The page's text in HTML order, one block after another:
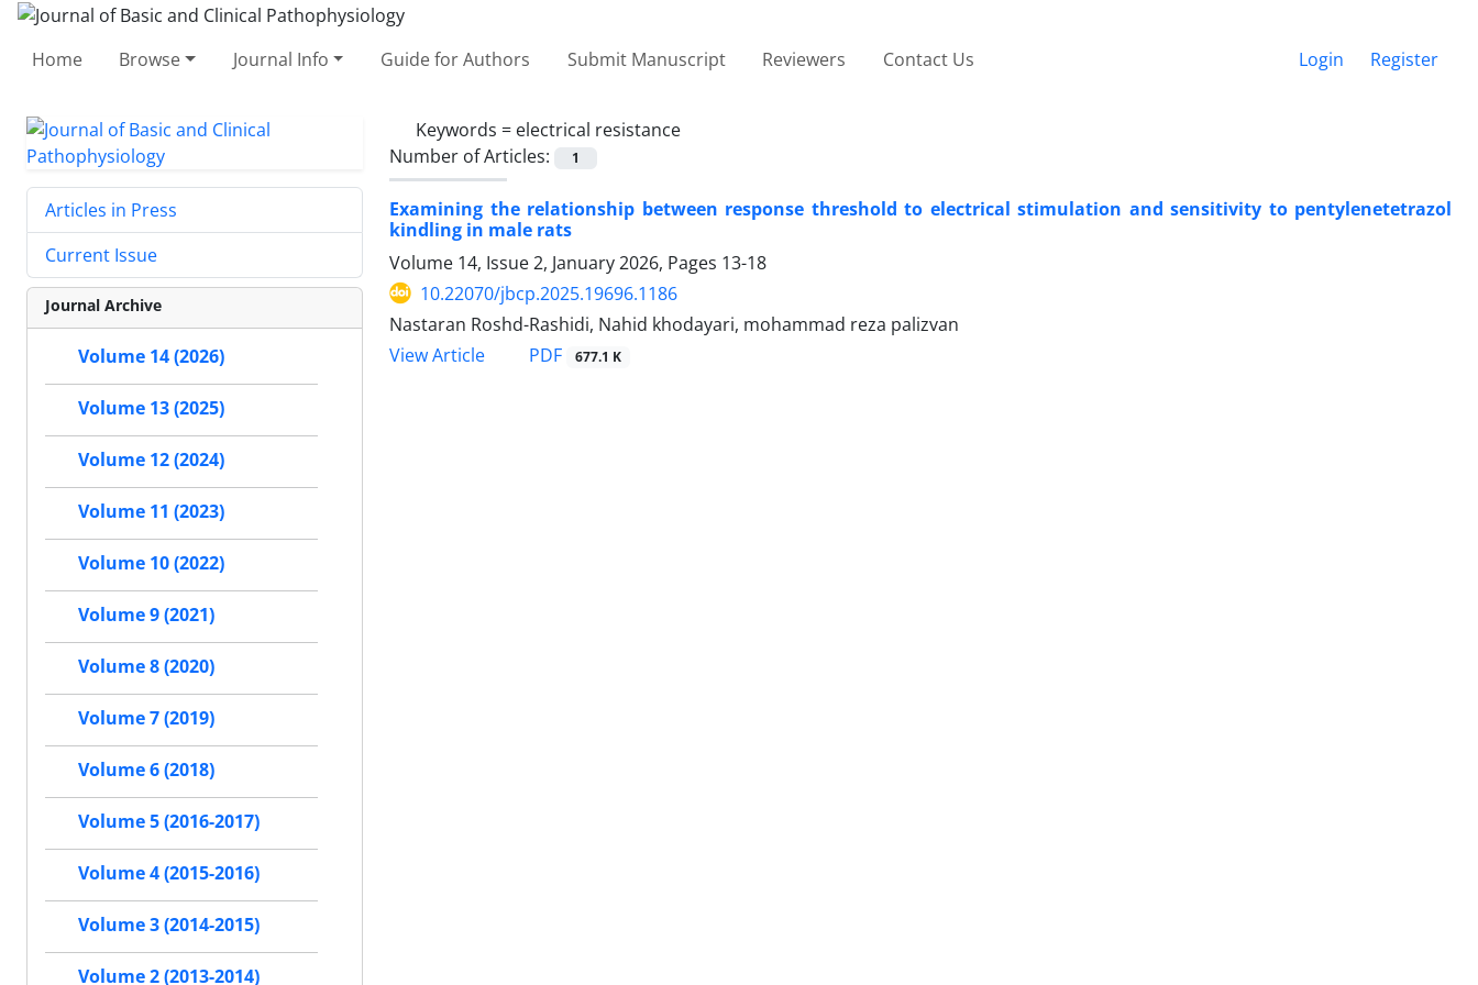
Home Browse Journal Info Guide for Authors Submit Manuscript Reviewers Contact Us Login Register
Keywords = electrical resistance
Number of Articles:
1
Examining the relationship between response threshold to electrical stimulation and sensitivity to pentylenetetrazol
kindling in male rats
Volume 14, Issue 2, January 2026, Pages 13-18
10.22070/jbcp.2025.19696.1186
Nastaran Roshd-Rashidi, Nahid khodayari, mohammad reza palizvan
View Article
PDF 677.1 K
Articles in Press
Current Issue
Journal Archive
Volume 14 (2026)
Volume 13 (2025)
Volume 12 (2024)
Volume 11 (2023)
Volume 10 (2022)
Volume 9 (2021)
Volume 8 (2020)
Volume 7 (2019)
Volume 6 (2018)
Volume 5 (2016-2017)
Volume 4 (2015-2016)
Volume 3 (2014-2015)
Volume 2 (2013-2014)